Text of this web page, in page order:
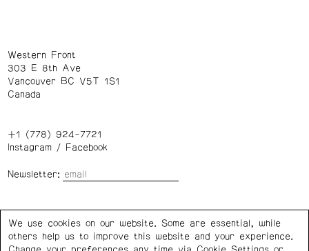
Western Front
303 E 8th Ave
Vancouver BC V5T 1S1
Canada
+1 (778) 924-7721
Instagram/ Facebook
Newsletter:
Privacy Policy Cookie Settings
We use cookies on our website. Some are essential, while
others help us to improve this website and your experience.